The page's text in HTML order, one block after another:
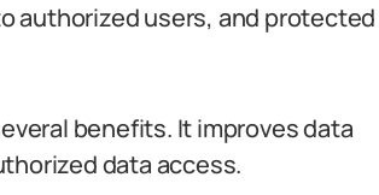
authorized users, and protected
benefits. It improves data
data access.